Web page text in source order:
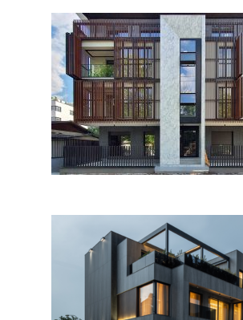
Kairska 25, Skopje
AE House